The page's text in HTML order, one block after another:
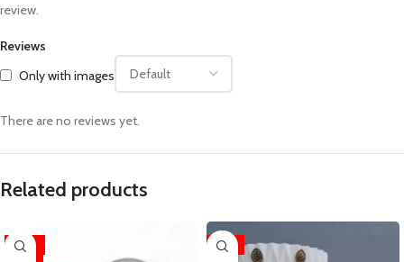
Reviews
Only with images
There are no reviews yet.
review.
Related products
-29%
-51%